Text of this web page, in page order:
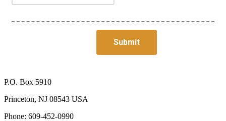
P.O. Box 5910
Princeton, NJ 08543 USA
Phone: 609-452-0990